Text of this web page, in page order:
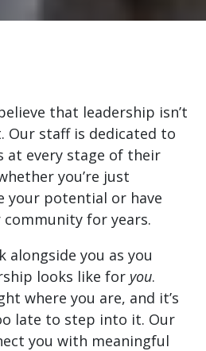
that leadership isn’t
Our staff is dedicated to
every stage of their
you’re just
your potential or have
for years.
alongside you as you
looks like for you.
where you are, and it’s
late to step into it. Our
you with meaningful